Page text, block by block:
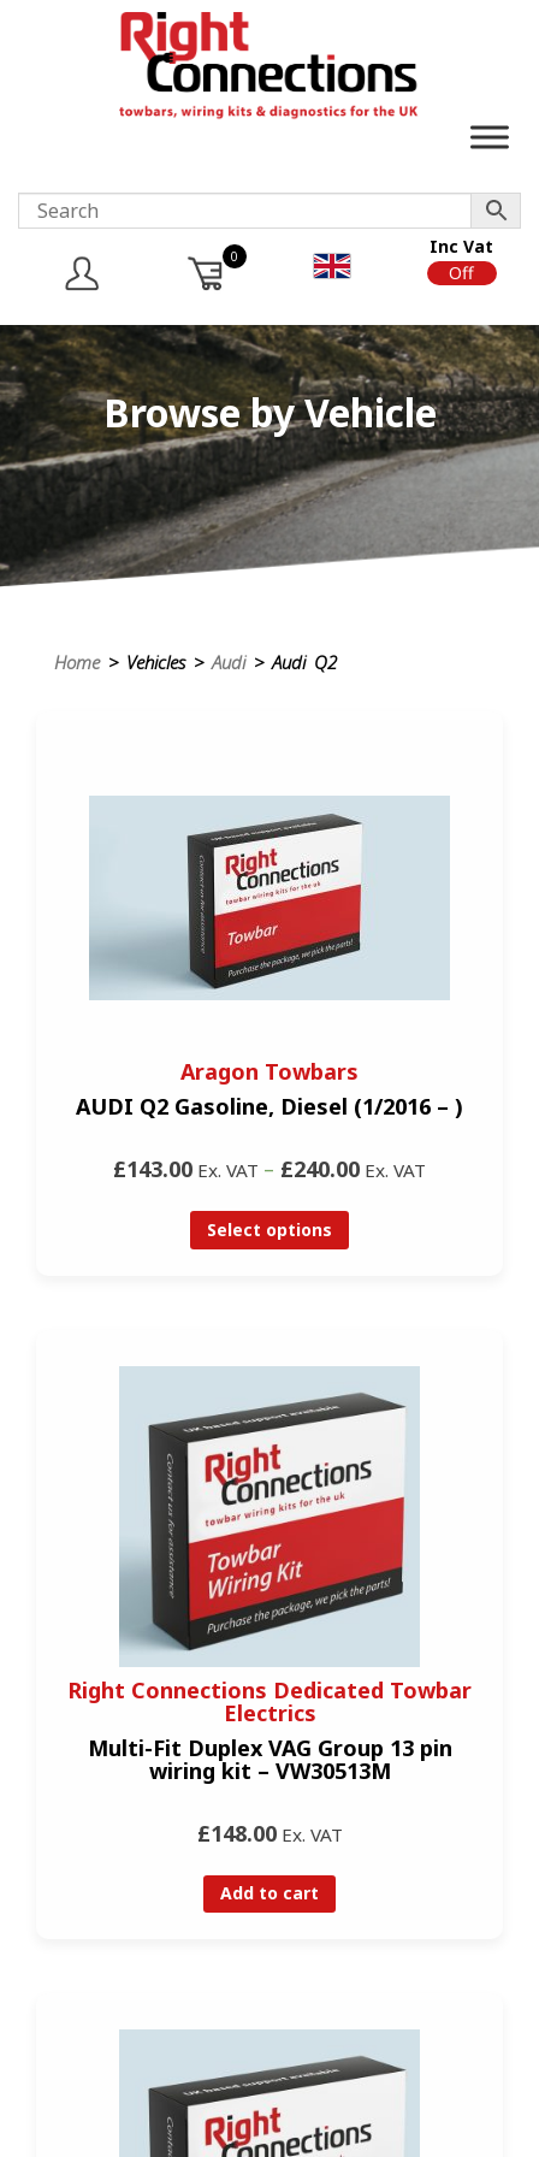
0
Inc Vat
Off
Browse by Vehicle
Home> Vehicles >Audi> Audi Q2
Aragon Towbars
AUDI Q2 Gasoline, Diesel (1/2016 – )
£143.00 Ex. VAT – £240.00 Ex. VAT
Select options
Right Connections Dedicated Towbar
Electrics
Multi-Fit Duplex VAG Group 13 pin
wiring kit – VW30513M
£148.00Ex. VAT
Add to cart